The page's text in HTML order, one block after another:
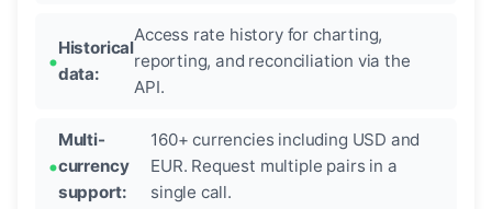
Historical
data:
Access rate history for charting,
reporting, and reconciliation via the
API.
Multi-
currency
support:
160+ currencies including USD and
EUR. Request multiple pairs in a
single call.